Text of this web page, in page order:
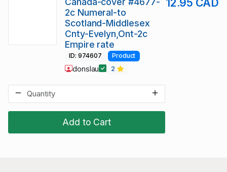
Add to Cart
2c Numeral-to
Scotland-Middlesex
Cnty-Evelyn,Ont-2c
Empire rate
12.95 CAD
ID: 974607 Product
donslau 2